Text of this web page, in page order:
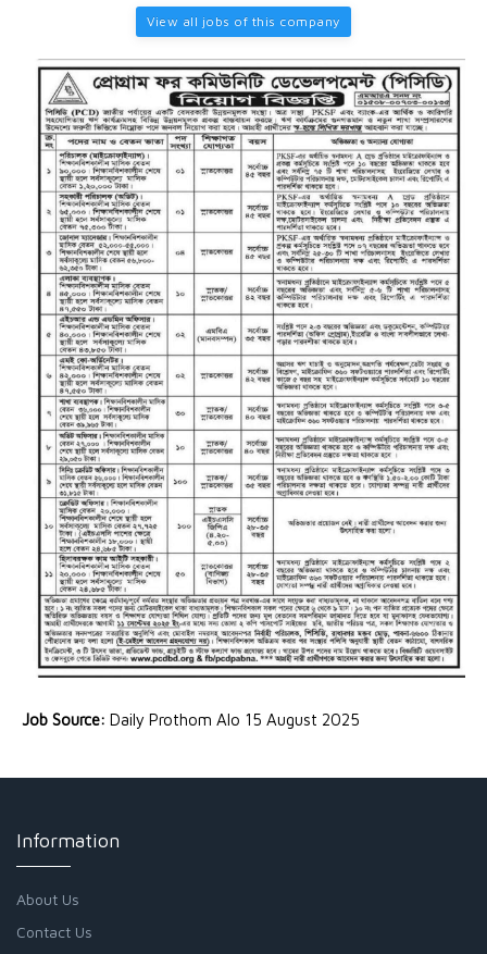
View all jobs of this company
Job Source: Daily Prothom Alo 15 August 2025
Information
About Us
Contact Us